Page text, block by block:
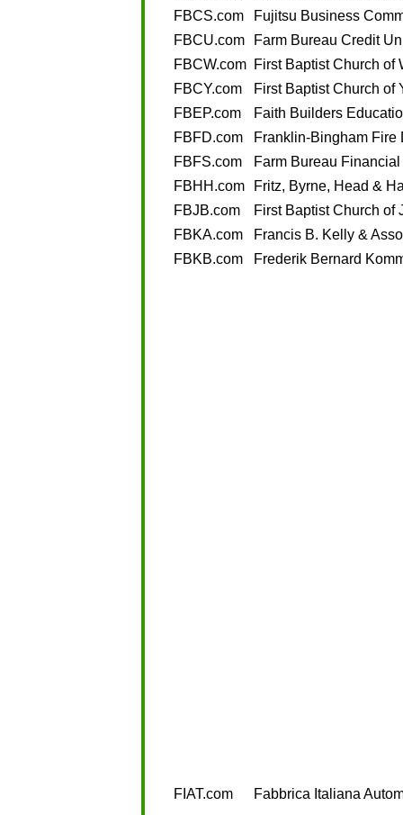
FBCS.com
Fujitsu Business
FBCU.com
Farm Bureau Credit
FBCW.com
First Baptist Church of
FBCY.com
First Baptist Church of
FBEP.com
Faith Builders
FBFD.com
Franklin-Bingham Fire
FBFS.com
Farm Bureau
FBHH.com
Fritz, Byrne, Head &
FBJB.com
First Baptist Church of
FBKA.com
Francis B. Kelly &
FBKB.com
Frederik Bernard
FIAT.com Fabbrica Italiana